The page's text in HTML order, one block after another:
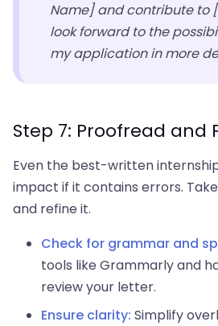
Name] and contribute to
look forward to the
my application in more
Step 7: Proofread and
Even the best-written
impact if it contains errors.
and refine it.
Check for grammar and
tools like Grammarly and
review your letter.
Ensure clarity: Simplify